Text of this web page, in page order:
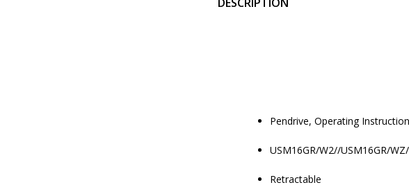
Pendrive, Operating
USM16GR/W2//USM16GR/
Retractable